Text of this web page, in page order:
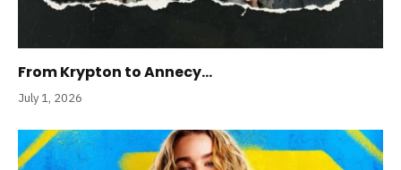
From Krypton to Annecy…
July 1, 2026